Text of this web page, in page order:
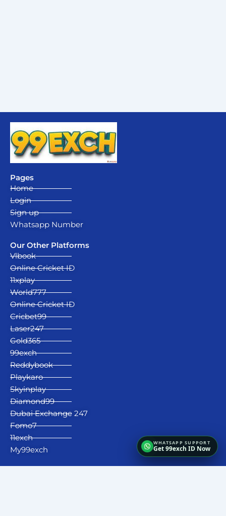
Pages
Home
Login
Sign up
Whatsapp Number
Our Other Platforms
Vlbook
Online Cricket ID
11xplay
World777
Online Cricket ID
Cricbet99
Laser247
Gold365
99exch
Reddybook
Playkaro
Skyinplay
Diamond99
Dubai Exchange 247
Fomo7
11exch
My99exch
Get 99exch ID Now